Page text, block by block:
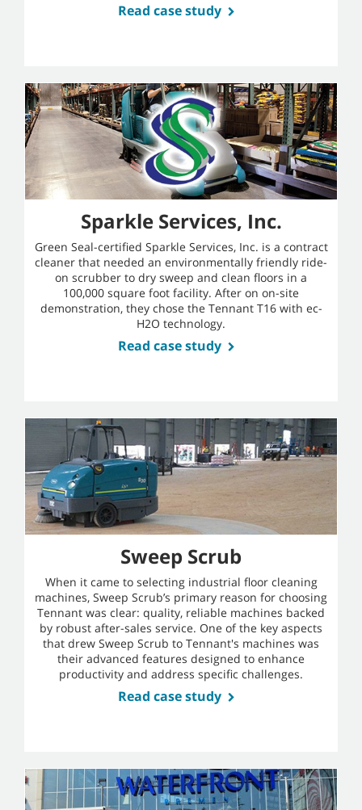
Read case study
Sparkle Services, Inc.
Green Seal-certified Sparkle Services, Inc. is a contract
cleaner that needed an environmentally friendly ride-
on scrubber to dry sweep and clean floors in a
100,000 square foot facility. After on on-site
demonstration, they chose the Tennant T16 with ec-
H2O technology.
Read case study
Sweep Scrub
When it came to selecting industrial floor cleaning
machines, Sweep Scrub’s primary reason for choosing
Tennant was clear: quality, reliable machines backed
by robust after-sales service. One of the key aspects
that drew Sweep Scrub to Tennant's machines was
their advanced features designed to enhance
productivity and address specific challenges.
Read case study